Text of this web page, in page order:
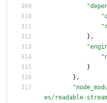
} ,
}
} ,
es/readable-